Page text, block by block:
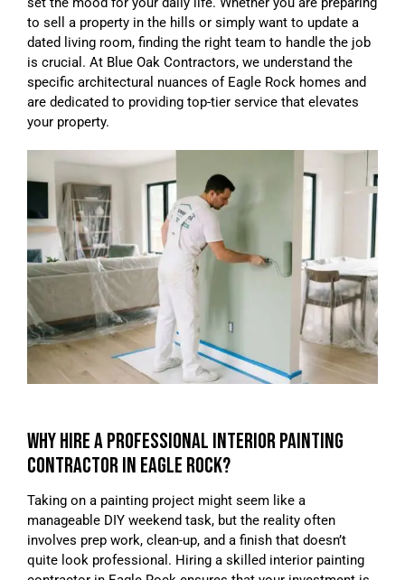
to sell a property in the hills or simply want to update a
dated living room, finding the right team to handle the job
is crucial. At Blue Oak Contractors, we understand the
specific architectural nuances of Eagle Rock homes and
are dedicated to providing top-tier service that elevates
your property.
WHY HIRE A PROFESSIONAL INTERIOR PAINTING
CONTRACTOR IN EAGLE ROCK?
Taking on a painting project might seem like a
manageable DIY weekend task, but the reality often
involves prep work, clean-up, and a finish that doesn’t
quite look professional. Hiring a skilled interior painting